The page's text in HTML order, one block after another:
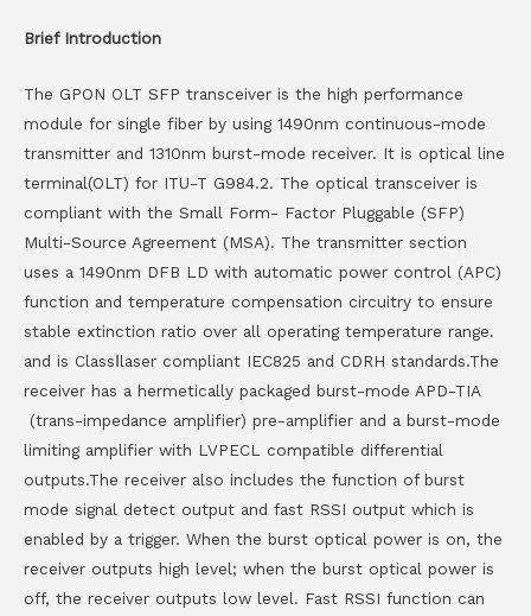
Brief Introduction
The GPON OLT SFP transceiver is the high performance
module for single fiber by using 1490nm continuous-mode
transmitter and 1310nm burst-mode receiver. It is optical line
terminal(OLT) for ITU-T G984.2. The optical transceiver is
compliant with the Small Form- Factor Pluggable (SFP)
Multi-Source Agreement (MSA). The transmitter section
uses a 1490nm DFB LD with automatic power control (APC)
function and temperature compensation circuitry to ensure
stable extinction ratio over all operating temperature range.
and is ClassⅠlaser compliant IEC825 and CDRH standards.The
receiver has a hermetically packaged burst-mode APD-TIA
(trans-impedance amplifier) pre-amplifier and a burst-mode
limiting amplifier with LVPECL compatible differential
outputs.The receiver also includes the function of burst
mode signal detect output and fast RSSI output which is
enabled by a trigger. When the burst optical power is on, the
receiver outputs high level; when the burst optical power is
off, the receiver outputs low level. Fast RSSI function can